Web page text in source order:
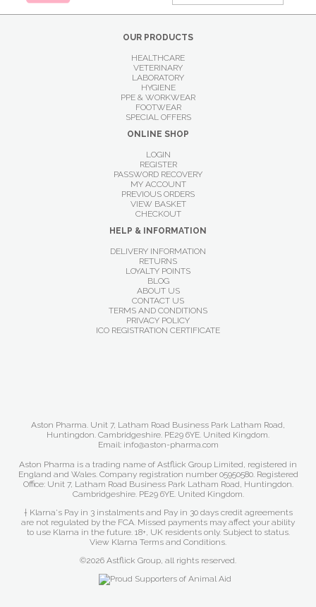
OUR PRODUCTS
HEALTHCARE
VETERINARY
LABORATORY
HYGIENE
PPE & WORKWEAR
FOOTWEAR
SPECIAL OFFERS
ONLINE SHOP
LOGIN
REGISTER
PASSWORD RECOVERY
MY ACCOUNT
PREVIOUS ORDERS
VIEW BASKET
CHECKOUT
HELP & INFORMATION
DELIVERY INFORMATION
RETURNS
LOYALTY POINTS
BLOG
ABOUT US
CONTACT US
TERMS AND CONDITIONS
PRIVACY POLICY
ICO REGISTRATION CERTIFICATE
Aston Pharma. Unit 7, Latham Road Business Park Latham Road,
Huntingdon. Cambridgeshire. PE29 6YE. United Kingdom.
Email: info@aston-pharma.com
Aston Pharma is a trading name of Astflick Group Limited, registered in
England and Wales. Company registration number 05950580. Registered
Office: Unit 7, Latham Road Business Park Latham Road, Huntingdon.
Cambridgeshire. PE29 6YE. United Kingdom.
† Klarna's Pay in 3 instalments and Pay in 30 days credit agreements
are not regulated by the FCA. Missed payments may affect your ability
to use Klarna in the future. 18+, UK residents only. Subject to status.
View Klarna Terms and Conditions.
©2026 Astflick Group, all rights reserved.